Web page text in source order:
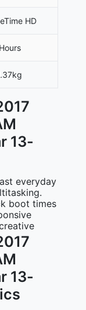
HD
13-
13-